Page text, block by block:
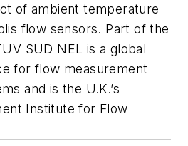
of ambient temperature
flow sensors. Part of the
SUD NEL is a global
for flow measurement
and is the U.K.’s
Institute for Flow